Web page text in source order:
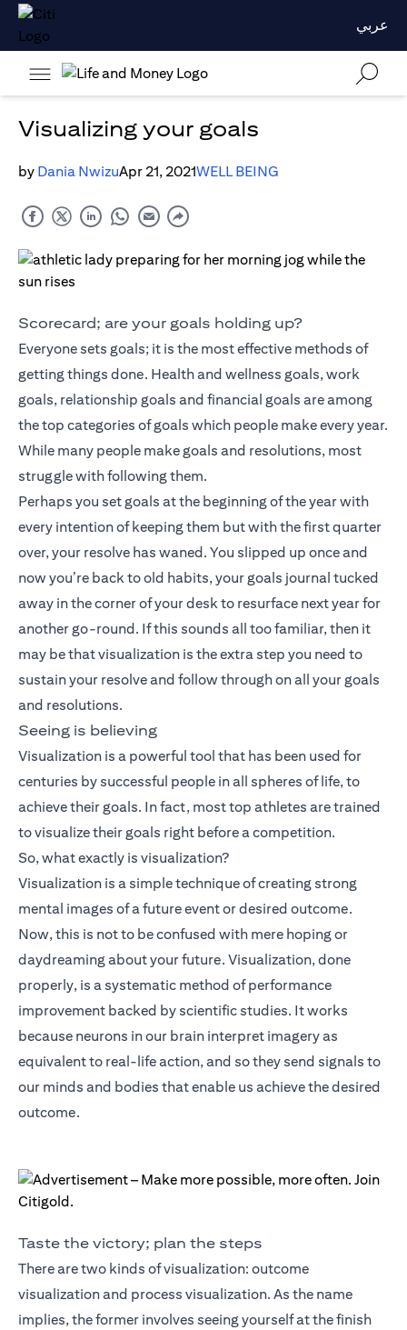
عربي
Visualizing your goals
by Dania NwizuApr 21, 2021WELL BEING
Scorecard; are your goals holding up?
Everyone sets goals; it is the most effective methods of
getting things done. Health and wellness goals, work
goals, relationship goals and financial goals are among
the top categories of goals which people make every year.
While many people make goals and resolutions, most
struggle with following them.
Perhaps you set goals at the beginning of the year with
every intention of keeping them but with the first quarter
over, your resolve has waned. You slipped up once and
now you’re back to old habits, your goals journal tucked
away in the corner of your desk to resurface next year for
another go-round. If this sounds all too familiar, then it
may be that visualization is the extra step you need to
sustain your resolve and follow through on all your goals
and resolutions.
Seeing is believing
Visualization is a powerful tool that has been used for
centuries by successful people in all spheres of life, to
achieve their goals. In fact, most top athletes are trained
to visualize their goals right before a competition.
So, what exactly is visualization?
Visualization is a simple technique of creating strong
mental images of a future event or desired outcome.
Now, this is not to be confused with mere hoping or
daydreaming about your future. Visualization, done
properly, is a systematic method of performance
improvement backed by scientific studies. It works
because neurons in our brain interpret imagery as
equivalent to real-life action, and so they send signals to
our minds and bodies that enable us achieve the desired
outcome.
Taste the victory; plan the steps
There are two kinds of visualization: outcome
visualization and process visualization. As the name
implies, the former involves seeing yourself at the finish